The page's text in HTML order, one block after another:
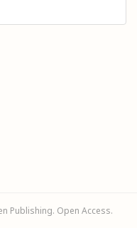
Publishing. Open Access.